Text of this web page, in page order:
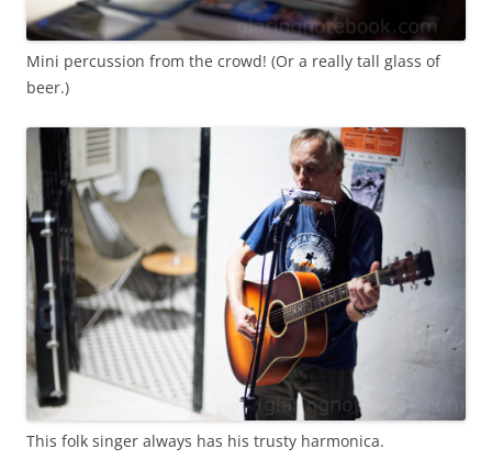
Mini percussion from the crowd! (Or a really tall glass of
beer.)
This folk singer always has his trusty harmonica.